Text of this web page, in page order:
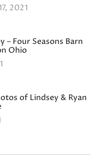
2021
– Four Seasons Barn
Ohio
of Lindsey & Ryan